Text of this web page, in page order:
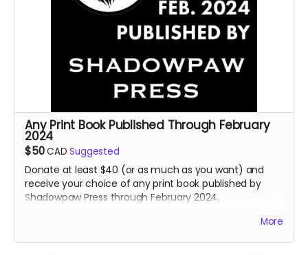
Any Print Book Published Through February
2024
$50CAD Suggested
Donate at least $40 (or as much as you want) and
receive your choice of any print book published by
Shadowpaw Press through February 2024.
More